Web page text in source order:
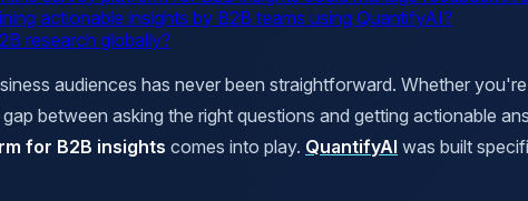
actionable insights by B2B teams using QuantifyAI?
research globally?
audiences has never been straightforward. Whether
between asking the right questions and getting actionable
for B2B insights comes into play. QuantifyAI was built